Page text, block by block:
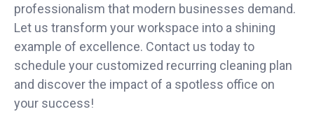
professionalism that modern businesses demand.
Let us transform your workspace into a shining
example of excellence. Contact us today to
schedule your customized recurring cleaning plan
and discover the impact of a spotless office on
your success!